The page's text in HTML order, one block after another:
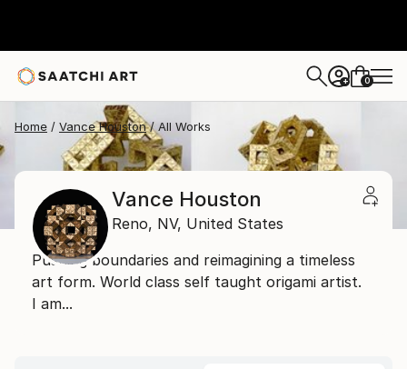
+ 0
Home Vance Houston All Works
Vance Houston
Reno, NV, United States
Pushing boundaries and reimagining a timeless
art form. World class self taught origami artist.
I am...